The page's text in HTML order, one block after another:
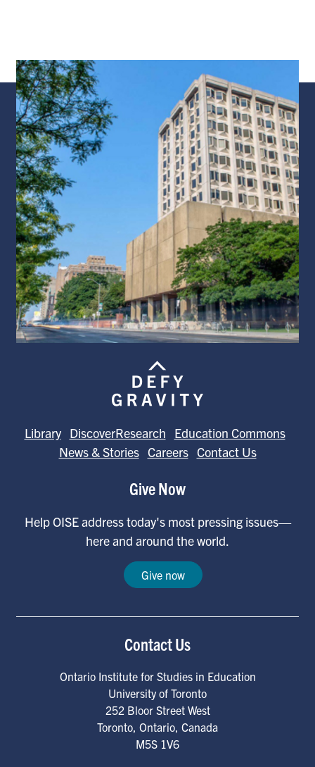
Library DiscoverResearch
Education Commons
News & Stories Careers Contact Us
Give Now
Help OISE address today's most pressing issues—
here and around the world.
Give now
Contact Us
Ontario Institute for Studies in Education
University of Toronto
252 Bloor Street West
Toronto, Ontario, Canada
M5S 1V6